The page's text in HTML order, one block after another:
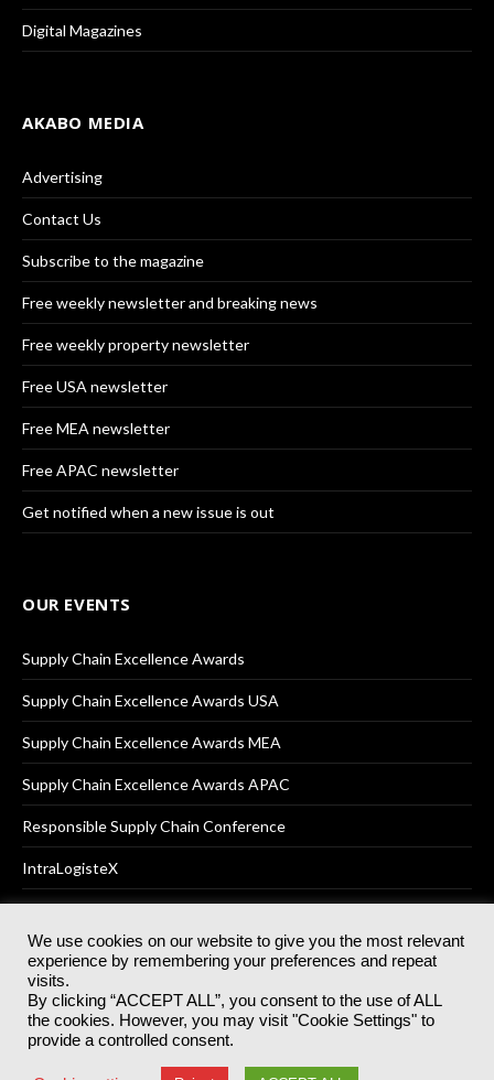
Digital Magazines
AKABO MEDIA
Advertising
Contact Us
Subscribe to the magazine
Free weekly newsletter and breaking news
Free weekly property newsletter
Free USA newsletter
Free MEA newsletter
Free APAC newsletter
Get notified when a new issue is out
OUR EVENTS
Supply Chain Excellence Awards
Supply Chain Excellence Awards USA
Supply Chain Excellence Awards MEA
Supply Chain Excellence Awards APAC
Responsible Supply Chain Conference
IntraLogisteX
© 2025Akabo Media LtdRegistered No 07766641 England | All
rights reserved.
Registered Office: Akabo Media, GG.007, Metal Box Factory, 30
Great Guildford St, SE1 0HS
We use cookies on our website to give you the most relevant
experience by remembering your preferences and repeat
visits.
By clicking “ACCEPT ALL”, you consent to the use of ALL
the cookies. However, you may visit "Cookie Settings" to
provide a controlled consent.